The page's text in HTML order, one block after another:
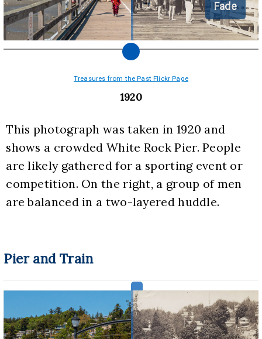
Fade
Treasures from the Past Flickr Page
1920
This photograph was taken in 1920 and
shows a crowded White Rock Pier. People
are likely gathered for a sporting event or
competition. On the right, a group of men
are balanced in a two-layered huddle.
Pier and Train